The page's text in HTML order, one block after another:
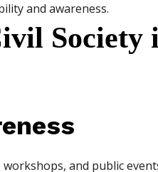
and awareness.
workshops, and public